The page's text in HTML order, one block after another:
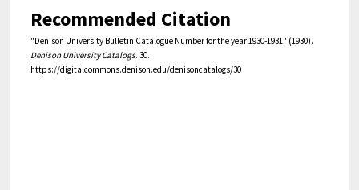
Recommended Citation
"Denison University Bulletin Catalogue Number for the year 1930-1931" (1930).
Denison University Catalogs. 30.
https://digitalcommons.denison.edu/denisoncatalogs/30